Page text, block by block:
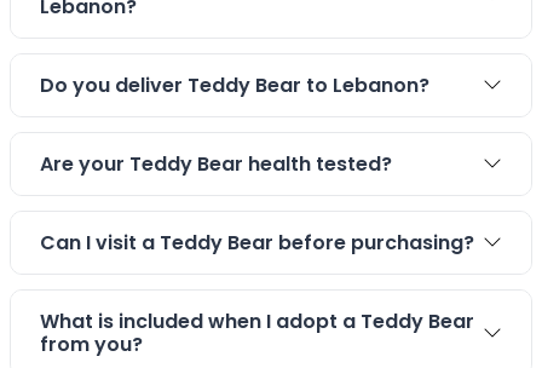
Lebanon?
Do you deliver Teddy Bear to Lebanon?
Are your Teddy Bear health tested?
Can I visit a Teddy Bear before purchasing?
What is included when I adopt a Teddy Bear
from you?